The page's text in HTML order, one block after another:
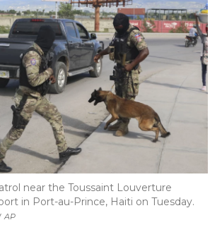
AP
near the Toussaint Louverture
in Port-au-Prince, Haiti on Tuesday.